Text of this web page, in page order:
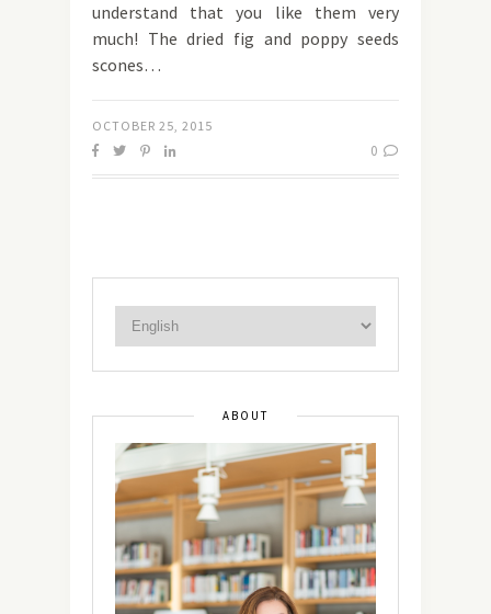
understand that you like them very
much! The dried fig and poppy seeds
scones…
OCTOBER 25, 2015
0
ABOUT